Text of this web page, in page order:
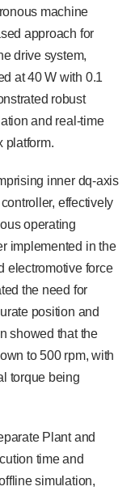
machine
approach for
drive system,
at 40 W with 0.1
robust
and real-time
platform.
inner dq-axis
effectively
operating
implemented in the
electromotive force
the need for
position and
showed that the
to 500 rpm, with
torque being
Plant and
time and
simulation,